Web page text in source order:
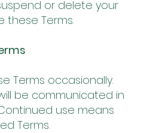
or delete your
these Terms.
Terms occasionally.
be communicated in
use means
Terms.